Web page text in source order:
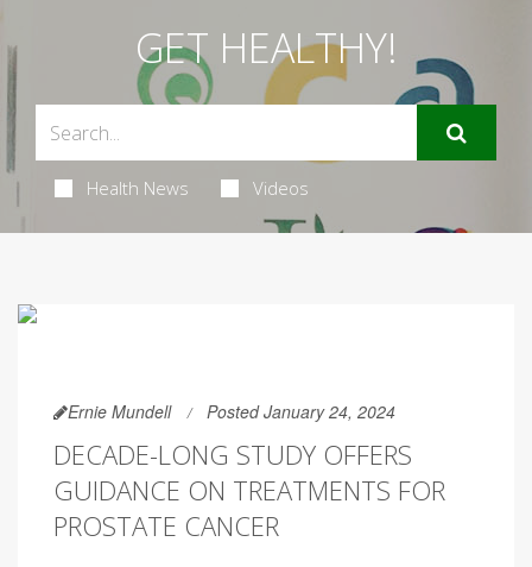
GET HEALTHY!
Health News Videos
Ernie Mundell Posted January 24, 2024
DECADE-LONG STUDY OFFERS
GUIDANCE ON TREATMENTS FOR
PROSTATE CANCER